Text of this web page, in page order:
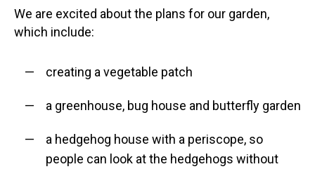
We are excited about the plans for our garden,
which include:
creating a vegetable patch
a greenhouse, bug house and butterfly garden
a hedgehog house with a periscope, so
people can look at the hedgehogs without